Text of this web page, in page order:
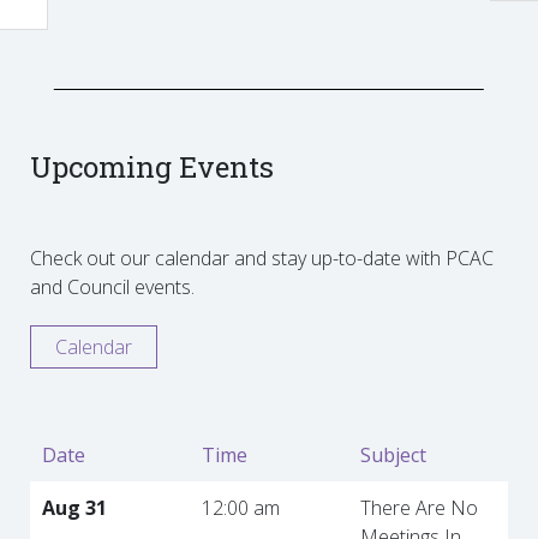
Upcoming Events
Check out our calendar and stay up-to-date with PCAC
and Council events.
Calendar
Date Time
Subject
Aug 31
12:00 am
There Are No